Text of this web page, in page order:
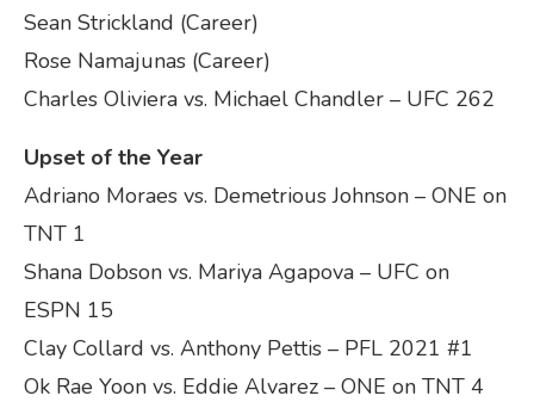
Sean Strickland (Career)
Rose Namajunas (Career)
Charles Oliviera vs. Michael Chandler – UFC 262
Upset of the Year
Adriano Moraes vs. Demetrious Johnson – ONE on
TNT 1
Shana Dobson vs. Mariya Agapova – UFC on
ESPN 15
Clay Collard vs. Anthony Pettis – PFL 2021 #1
Ok Rae Yoon vs. Eddie Alvarez – ONE on TNT 4